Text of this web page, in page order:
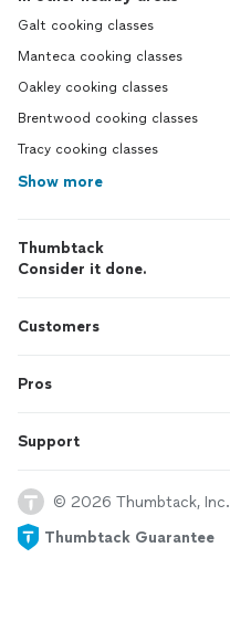
Galt cooking classes
Manteca cooking classes
Oakley cooking classes
Brentwood cooking classes
Tracy cooking classes
Show more
Thumbtack
Consider it done.
Customers
Pros
Support
© 2026 Thumbtack, Inc.
Thumbtack Guarantee